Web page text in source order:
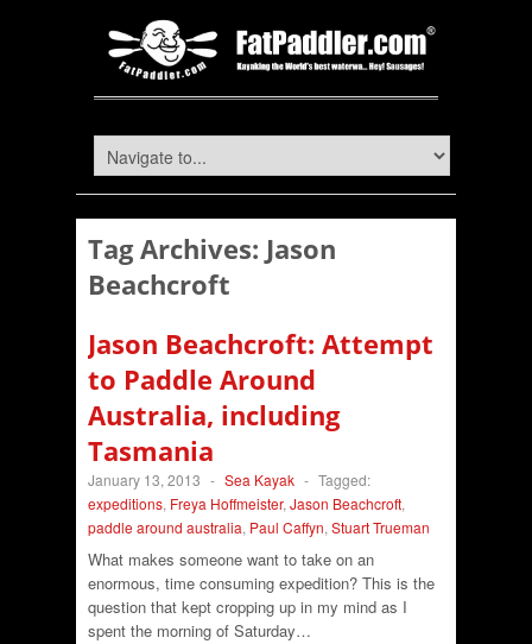
Tag Archives: Jason
Beachcroft
Jason Beachcroft: Attempt
to Paddle Around
Australia, including
Tasmania
January 13, 2013 - Sea Kayak - Tagged:
expeditions, Freya Hoffmeister, Jason Beachcroft,
paddle around australia, Paul Caffyn, Stuart Trueman
What makes someone want to take on an
enormous, time consuming expedition? This is the
question that kept cropping up in my mind as I
spent the morning of Saturday…